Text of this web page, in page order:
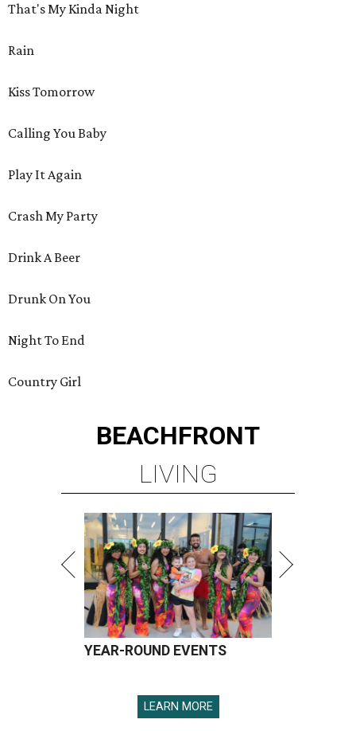
That's My Kinda Night
Rain
Kiss Tomorrow
Calling You Baby
Play It Again
Crash My Party
Drink A Beer
Drunk On You
Night To End
Country Girl
BEACHFRONT
LIVING
YEAR-ROUND EVENTS
LEARN MORE